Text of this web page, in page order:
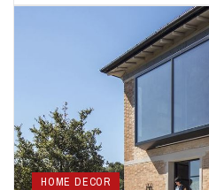
HOME DECOR